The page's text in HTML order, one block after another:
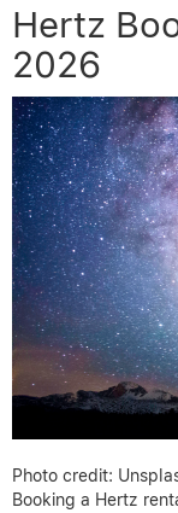
Hertz
2026
Photo credit:
Booking a Hertz